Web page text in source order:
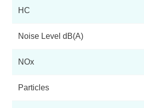
HC
Noise Level dB(A)
NOx
Particles